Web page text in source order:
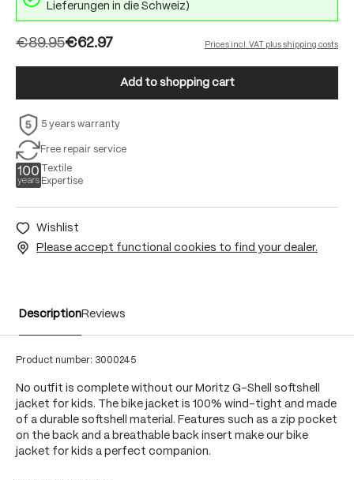
Lieferungen in die Schweiz)
€62.97
€89.95 Prices incl. VAT plus shipping costs
Add to shopping cart
5 years warranty
Free repair service
Textile
Expertise
Wishlist
Please accept functional cookies to find your dealer.
DescriptionReviews
Product number: 3000245
No outfit is complete without our Moritz G-Shell softshell
jacket for kids. The bike jacket is 100% wind-tight and made
of a durable softshell material. Features such as a zip pocket
on the back and a breathable back insert make our bike
jacket for kids a perfect companion.